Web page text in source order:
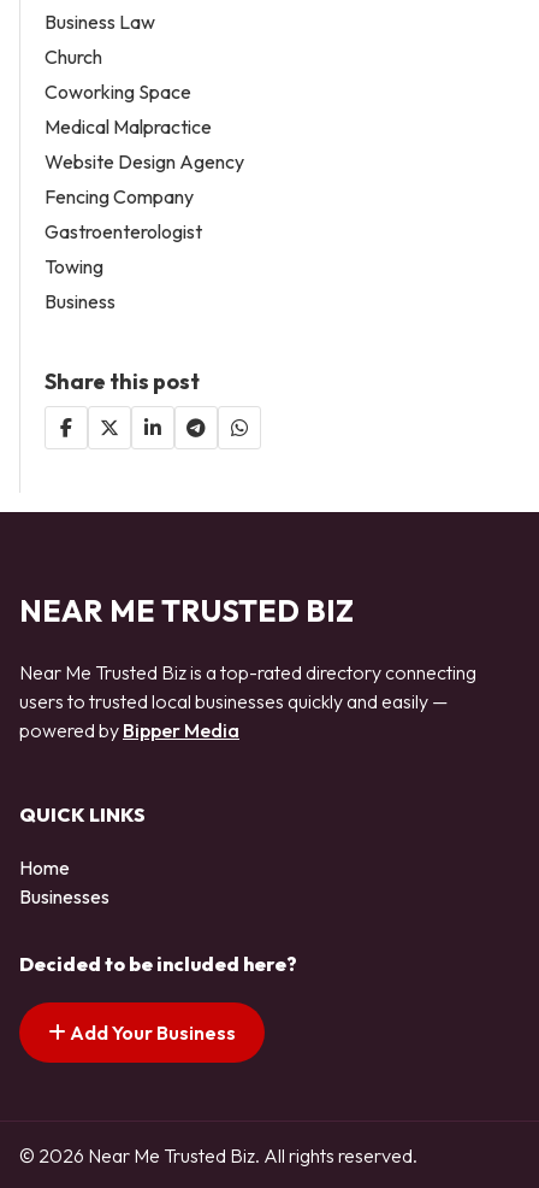
Business Law
Church
Coworking Space
Medical Malpractice
Website Design Agency
Fencing Company
Gastroenterologist
Towing
Business
Share this post
NEAR ME TRUSTED BIZ
Near Me Trusted Biz is a top-rated directory connecting
users to trusted local businesses quickly and easily —
powered by Bipper Media
QUICK LINKS
Home
Businesses
Decided to be included here?
Add Your Business
© 2026 Near Me Trusted Biz. All rights reserved.